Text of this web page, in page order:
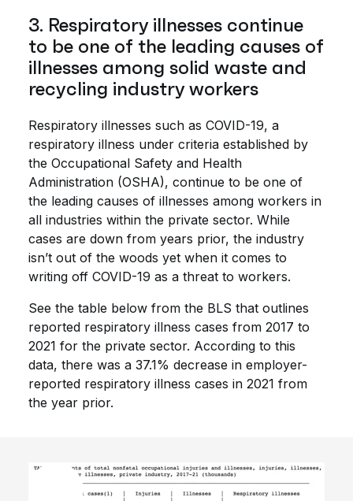
3. Respiratory illnesses continue
to be one of the leading causes of
illnesses among solid waste and
recycling industry workers
Respiratory illnesses such as COVID-19, a
respiratory illness under criteria established by
the Occupational Safety and Health
Administration (OSHA), continue to be one of
the leading causes of illnesses among workers in
all industries within the private sector. While
cases are down from years prior, the industry
isn’t out of the woods yet when it comes to
writing off COVID-19 as a threat to workers.
See the table below from the BLS that outlines
reported respiratory illness cases from 2017 to
2021 for the private sector. According to this
data, there was a 37.1% decrease in employer-
reported respiratory illness cases in 2021 from
the year prior.